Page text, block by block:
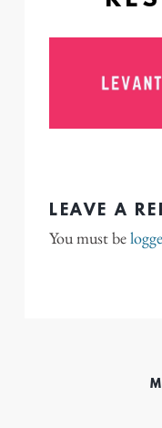
LEAVE A
You must be